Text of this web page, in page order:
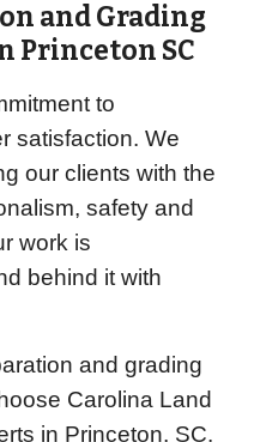
and Grading
Princeton SC
to
satisfaction. We
our clients with the
safety and
work is
behind it with
and grading
Carolina Land
in Princeton, SC.